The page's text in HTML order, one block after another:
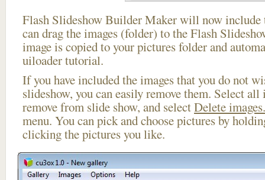
Flash Slideshow Builder Maker will now include
can drag the images (folder) to the Flash
image is copied to your pictures folder and
uiloader tutorial.
If you have included the images that you do not
slideshow, you can easily remove them. Select
remove from slide show, and selectDelete
menu. You can pick and choose pictures by
clicking the pictures you like.